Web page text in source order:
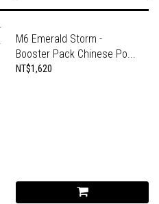
M6 Emerald Storm -
Booster Pack Chinese Po...
NT$1,620